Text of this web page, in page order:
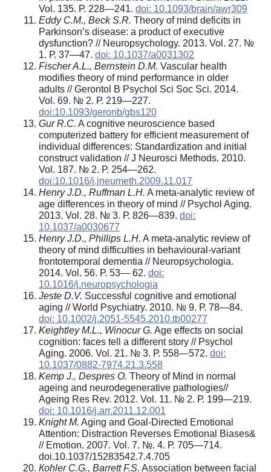
Vol. 135. Р. 228—241. doi: 10.1093/brain/awr309
Eddy C.M., Beck S.R. Theory of mind deficits in
Parkinson’s disease: a product of executive
dysfunction? // Neuropsychology. 2013. Vol. 27. №
1. Р. 37—47. doi: 10.1037/a0031302
Fischer A.L., Bernstein D.M. Vascular health
modifies theory of mind performance in older
adults // Gerontol B Psychol Sci Soc Sci. 2014.
Vol. 69. № 2. Р. 219—227.
doi:10.1093/geronb/gbs120
Gur R.C. A cognitive neuroscience based
computerized battery for efficient measurement of
individual differences: Standardization and initial
construct validation // J Neurosci Methods. 2010.
Vol. 187. № 2. Р. 254—262.
doi:10.1016/j.jneumeth.2009.11.017
Henry J.D., Ruffman L.H. A meta-analytic review of
age differences in theory of mind // Psychol Aging.
2013. Vol. 28. № 3. Р. 826—839. doi:
10.1037/a0030677
Henry J.D., Phillips L.H. A meta-analytic review of
theory of mind difficulties in behavioural-variant
frontotemporal dementia // Neuropsychologia.
2014. Vol. 56. Р. 53— 62. doi:
10.1016/j.neuropsychologia
Jeste D.V. Successful cognitive and emotional
aging // World Psychiatry. 2010. № 9. Р. 78—84.
doi: 10.1002/j.2051-5545.2010.tb00277
Keightley M.L., Winocur G. Age effects on social
cognition: faces tell a different story // Psychol
Aging. 2006. Vol. 21. № 3. Р. 558—572. doi:
10.1037/0882-7974.21.3.558
Kemp J., Desprеs O. Theory of Mind in normal
ageing and neurodegenerative pathologies//
Ageing Res Rev. 2012. Vol. 11. № 2. Р. 199—219.
doi: 10.1016/j.arr.2011.12.001
Knight M. Aging and Goal-Directed Emotional
Attention: Distraction Reverses Emotional Biases&
// Emotion. 2007. Vol. 7. №. 4. Р. 705—714.
doi.10.1037/1528­3542.7.4.705
Кohler C.G., Barrett F.S. Association between facial